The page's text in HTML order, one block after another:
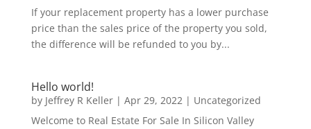
If your replacement property has a lower purchase
price than the sales price of the property you sold,
the difference will be refunded to you by...
Hello world!
by Jeffrey R Keller| Apr 29, 2022| Uncategorized
Welcome to Real Estate For Sale In Silicon Valley